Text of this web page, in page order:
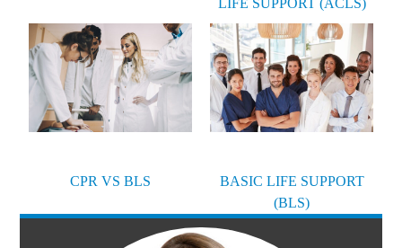
CPR VS BLS
BASIC LIFE SUPPORT
(BLS)